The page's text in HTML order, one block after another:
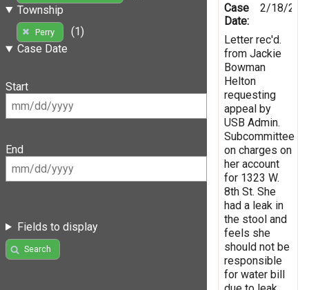
Township
Perry
(1)
Case Date
Start
End
Fields to display
Search
Case
Date:
2/18/
Letter rec'd.
from Jackie
Bowman
Helton
requesting
appeal by
USB Admin.
Subcommittee
on charges on
her account
for 1323 W.
8th St. She
had a leak in
the stool and
feels she
should not be
responsible
for water bill